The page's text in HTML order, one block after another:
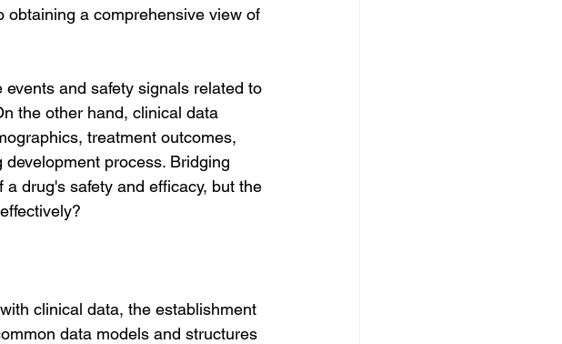
obtaining a comprehensive view of
and safety signals related to
the other hand, clinical data
treatment outcomes,
process. Bridging
drug's safety and efficacy, but the
clinical data, the establishment
data models and structures